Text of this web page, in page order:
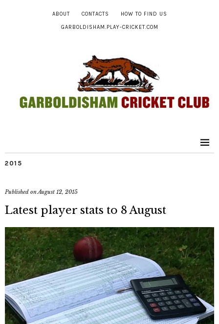
ABOUT CONTACTS HOW TO FIND US
GARBOLDISHAM.PLAY-CRICKET.COM
2015
Published onAugust 12, 2015
Latest player stats to 8 August